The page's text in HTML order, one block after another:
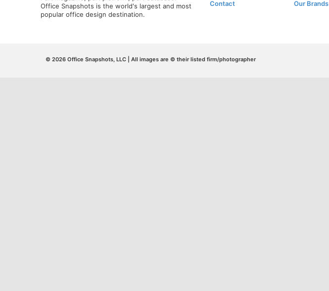
Office Snapshots is the world's largest and most
popular office design destination.
Contact
Our Brands
© 2026 Office Snapshots, LLC | All images are © their listed firm/photographer